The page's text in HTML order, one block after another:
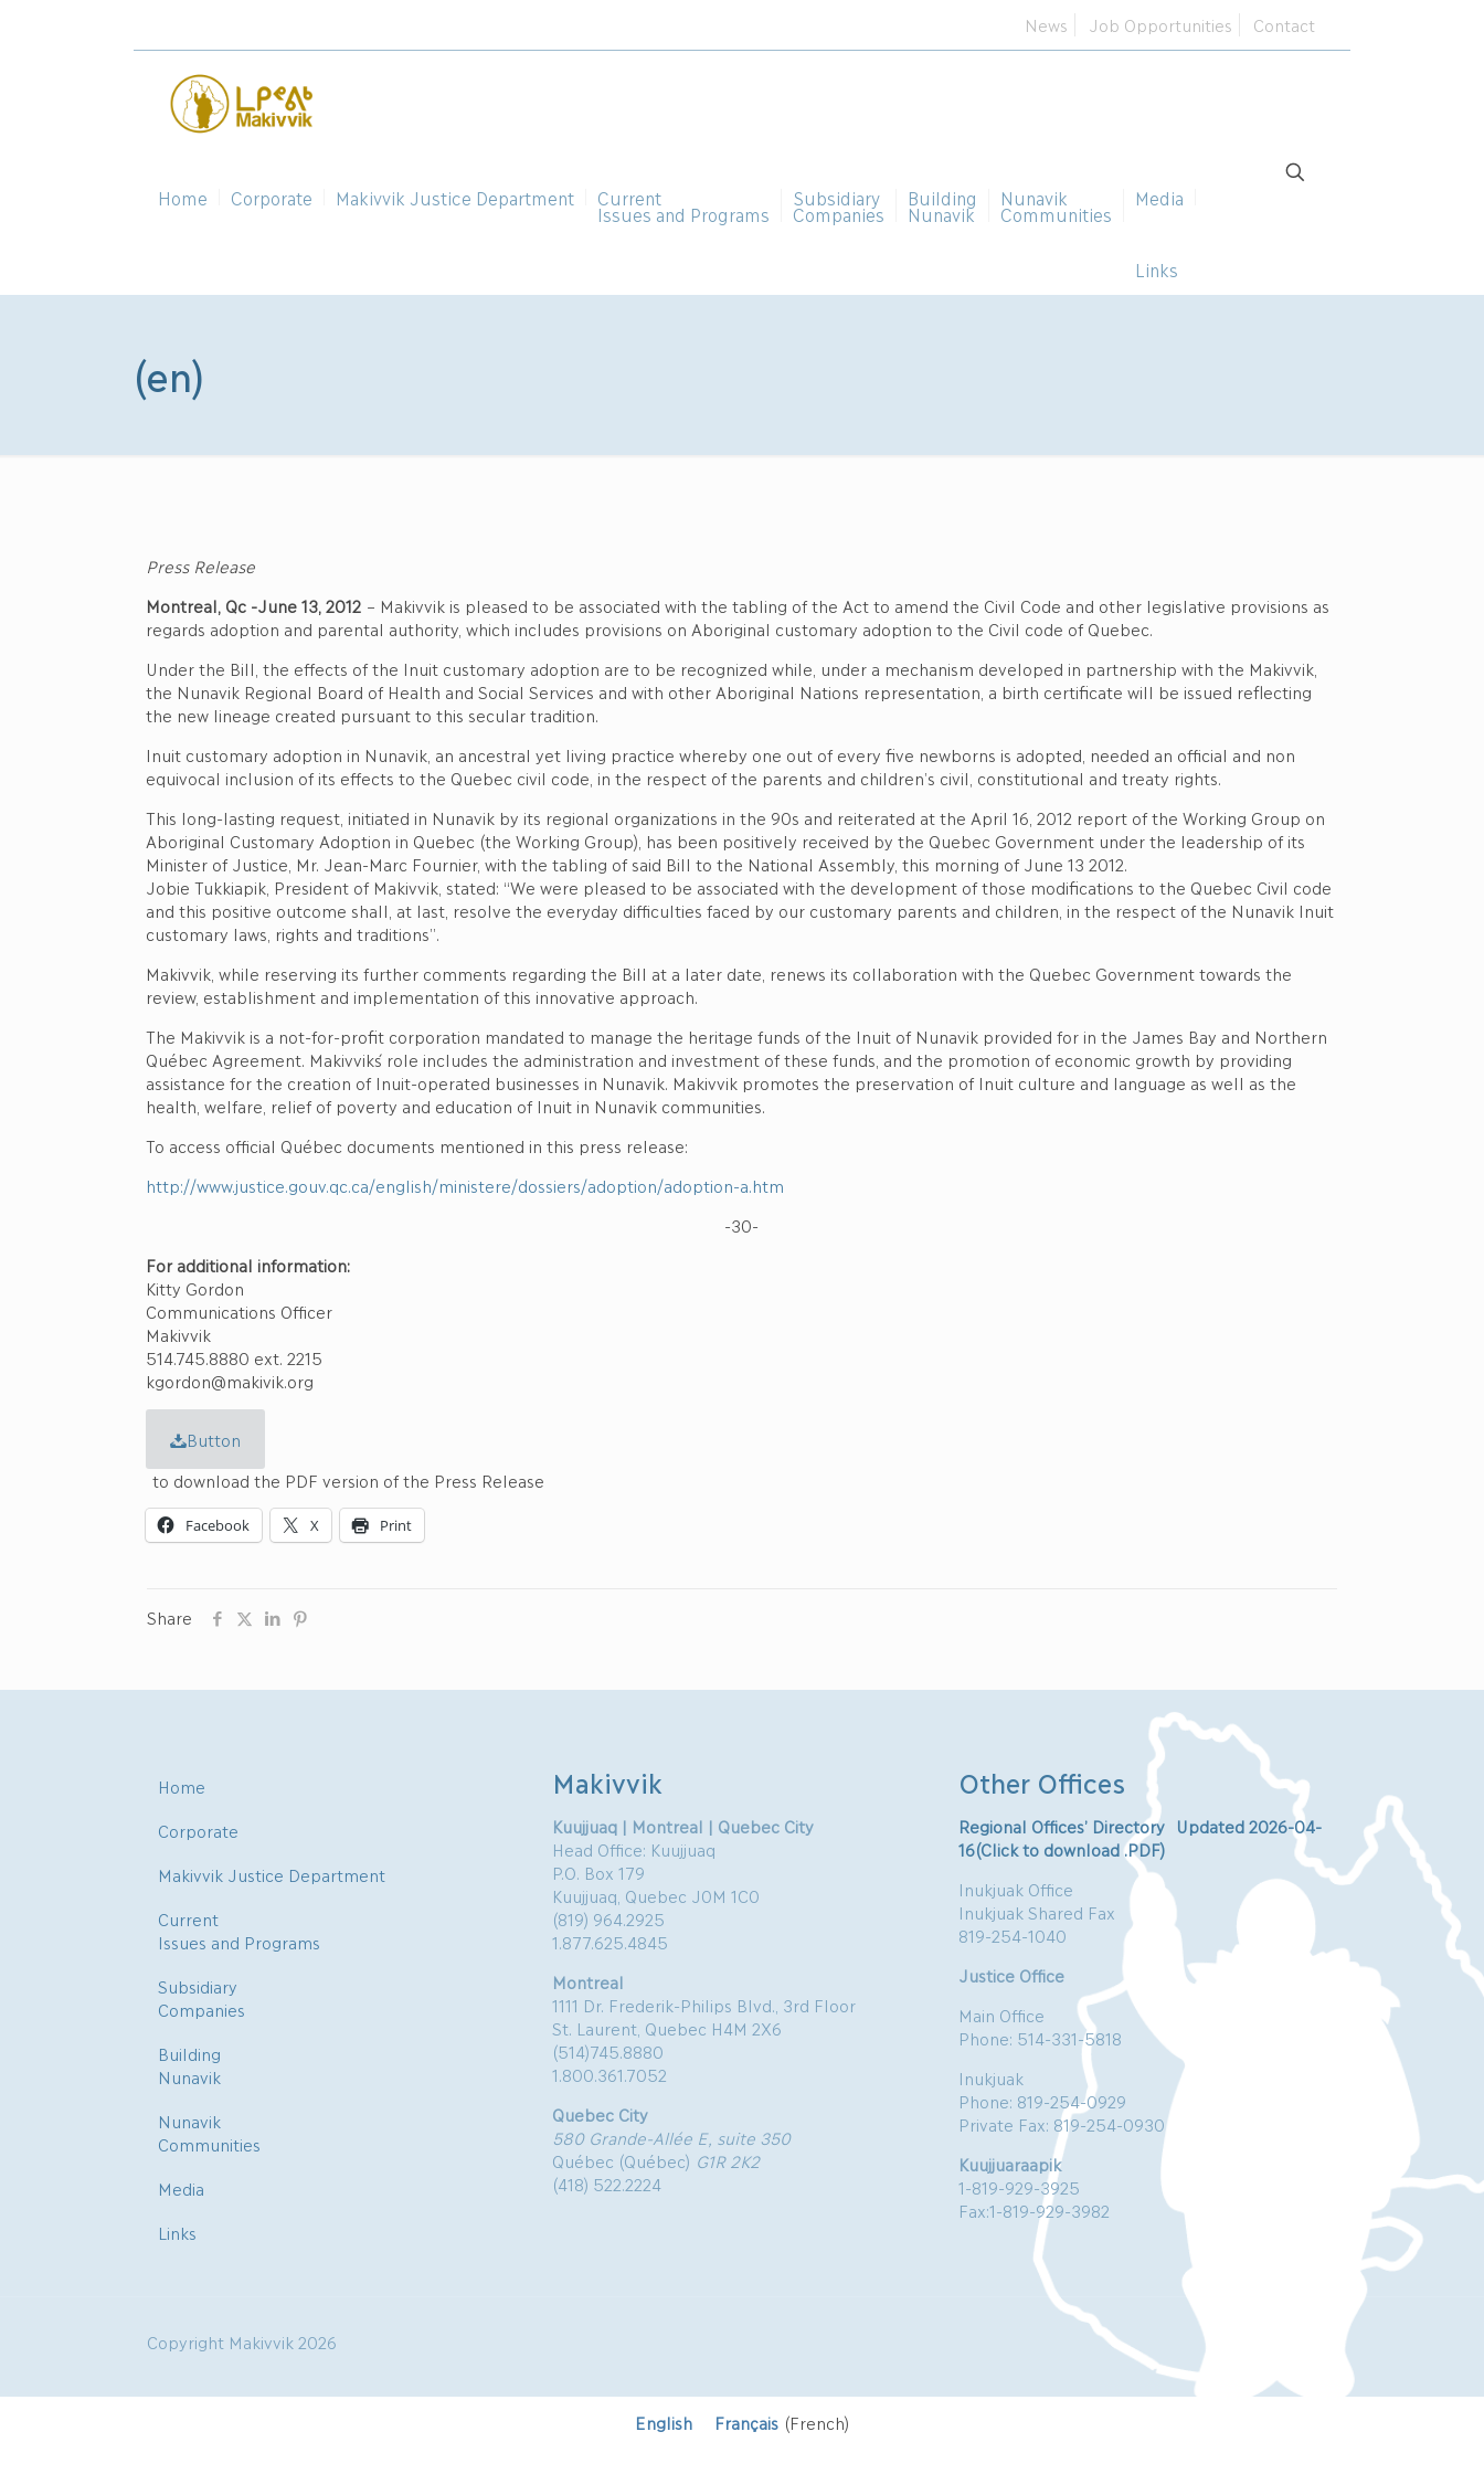
News Job Opportunities Contact
Home Corporate Makivvik Justice Department Current
Issues and Programs
Subsidiary
Companies
Building
Nunavik
Nunavik
Communities
Media
Links
(en)
Press Release
Montreal, Qc -June 13, 2012 – Makivvik is pleased to be associated with the tabling of the Act to amend the Civil Code and other legislative provisions as
regards adoption and parental authority, which includes provisions on Aboriginal customary adoption to the Civil code of Quebec.
Under the Bill, the effects of the Inuit customary adoption are to be recognized while, under a mechanism developed in partnership with the Makivvik,
the Nunavik Regional Board of Health and Social Services and with other Aboriginal Nations representation, a birth certificate will be issued reflecting
the new lineage created pursuant to this secular tradition.
Inuit customary adoption in Nunavik, an ancestral yet living practice whereby one out of every five newborns is adopted, needed an official and non
equivocal inclusion of its effects to the Quebec civil code, in the respect of the parents and children’s civil, constitutional and treaty rights.
This long-lasting request, initiated in Nunavik by its regional organizations in the 90s and reiterated at the April 16, 2012 report of the Working Group on
Aboriginal Customary Adoption in Quebec (the Working Group), has been positively received by the Quebec Government under the leadership of its
Minister of Justice, Mr. Jean-Marc Fournier, with the tabling of said Bill to the National Assembly, this morning of June 13 2012.
Jobie Tukkiapik, President of Makivvik, stated: “We were pleased to be associated with the development of those modifications to the Quebec Civil code
and this positive outcome shall, at last, resolve the everyday difficulties faced by our customary parents and children, in the respect of the Nunavik Inuit
customary laws, rights and traditions”.
Makivvik, while reserving its further comments regarding the Bill at a later date, renews its collaboration with the Quebec Government towards the
review, establishment and implementation of this innovative approach.
The Makivvik is a not-for-profit corporation mandated to manage the heritage funds of the Inuit of Nunavik provided for in the James Bay and Northern
Québec Agreement. Makivvik´s role includes the administration and investment of these funds, and the promotion of economic growth by providing
assistance for the creation of Inuit-operated businesses in Nunavik. Makivvik promotes the preservation of Inuit culture and language as well as the
health, welfare, relief of poverty and education of Inuit in Nunavik communities.
To access official Québec documents mentioned in this press release:
http://www.justice.gouv.qc.ca/english/ministere/dossiers/adoption/adoption-a.htm
-30-
For additional information:
Kitty Gordon
Communications Officer
Makivvik
514.745.8880 ext. 2215
kgordon@makivik.org
Button
to download the PDF version of the Press Release
Facebook X Print
Share
Home
Corporate
Makivvik Justice Department
Current
Issues and Programs
Subsidiary
Companies
Building
Nunavik
Nunavik
Communities
Media
Links
Makivvik
Kuujjuaq | Montreal | Quebec City
Head Office: Kuujjuaq
P.O. Box 179
Kuujjuaq, Quebec J0M 1C0
(819) 964.2925
1.877.625.4845
Montreal
1111 Dr. Frederik-Philips Blvd., 3rd Floor
St. Laurent, Quebec H4M 2X6
(514)745.8880
1.800.361.7052
Quebec City
580 Grande-Allée E, suite 350
Québec (Québec) G1R 2K2
(418) 522.2224
Other Offices
Regional Offices’ Directory Updated 2026-04-
16(Click to download .PDF)
Inukjuak Office
Inukjuak Shared Fax
819-254-1040
Justice Office
Main Office
Phone: 514-331-5818
Inukjuak
Phone: 819-254-0929
Private Fax: 819-254-0930
Kuujjuaraapik
1-819-929-3925
Fax:1-819-929-3982
Copyright Makivvik 2026
English Français (French)